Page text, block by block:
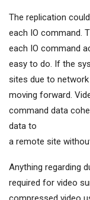
The replication
each IO command.
each IO command
easy to do. If the
sites due to
moving forward.
command data
data to
a remote site
Anything regarding
required for video